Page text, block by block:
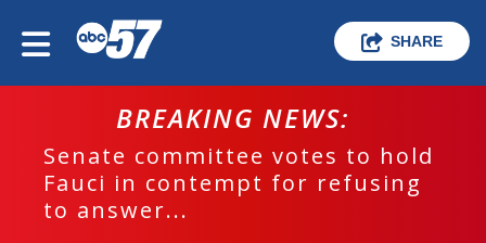
SHARE
BREAKING NEWS:
Senate committee votes to hold
Fauci in contempt for refusing
to answer...